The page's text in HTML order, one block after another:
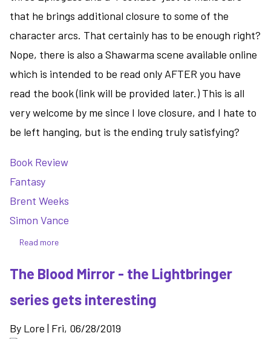
that he brings additional closure to some of the
character arcs. That certainly has to be enough right?
Nope, there is also a Shawarma scene available online
which is intended to be read only AFTER you have
read the book (link will be provided later.) This is all
very welcome by me since I love closure, and I hate to
be left hanging, but is the ending truly satisfying?
Book Review
Fantasy
Brent Weeks
Simon Vance
Read more
Burning
-
finale
The Blood Mirror - the Lightbringer
series gets interesting
By Lore | Fri, 06/28/2019